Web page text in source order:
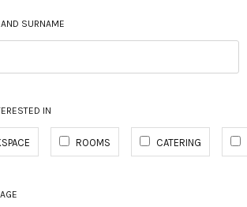
SURNAME
IN
ROOMS CATERING